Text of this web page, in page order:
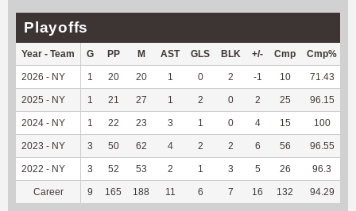
Playoffs
Year - Team G PP M AST GLS BLK +/- Cmp Cmp%
2026 - NY 1 20 20 1 0 2 -1 10 71.43
2025 - NY 1 21 27 1 2 0 2 25 96.15
2024 - NY 1 22 23 3 1 0 4 15 100
2023 - NY 3 50 62 4 2 2 6 56 96.55
2022 - NY 3 52 53 2 1 3 5 26 96.3
Career 9 165 188 11 6 7 16 132 94.29